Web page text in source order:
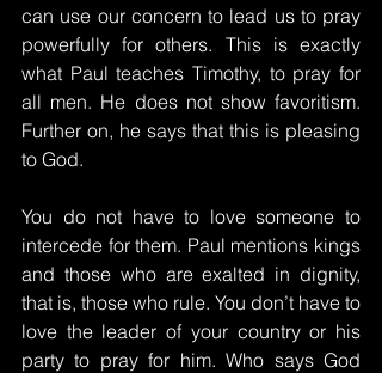
can use our concern to lead us to pray
powerfully for others. This is exactly
what Paul teaches Timothy, to pray for
all men. He does not show favoritism.
Further on, he says that this is pleasing
to God.
You do not have to love someone to
intercede for them. Paul mentions kings
and those who are exalted in dignity,
that is, those who rule. You don’t have to
love the leader of your country or his
party to pray for him. Who says God